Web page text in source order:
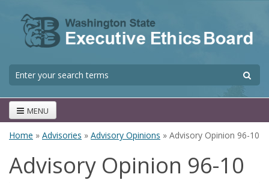
Search form
MENU
Home » Advisories » Advisory Opinions » Advisory Opinion 96-10
Advisory Opinion 96-10